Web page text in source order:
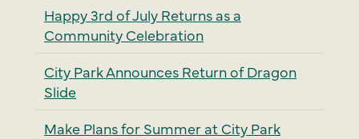
Happy 3rd of July Returns as a
Community Celebration
City Park Announces Return of Dragon
Slide
Make Plans for Summer at City Park